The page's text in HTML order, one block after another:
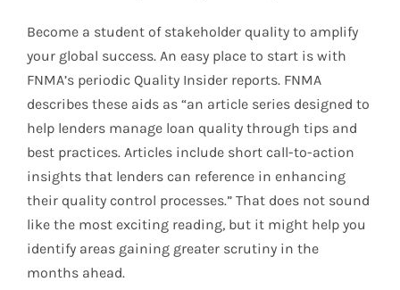
Become a student of stakeholder quality to amplify
your global success. An easy place to start is with
FNMA’s periodic Quality Insider reports. FNMA
describes these aids as “an article series designed to
help lenders manage loan quality through tips and
best practices. Articles include short call-to-action
insights that lenders can reference in enhancing
their quality control processes.” That does not sound
like the most exciting reading, but it might help you
identify areas gaining greater scrutiny in the
months ahead.